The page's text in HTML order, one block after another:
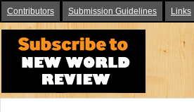
Contributors Submission Guidelines Links